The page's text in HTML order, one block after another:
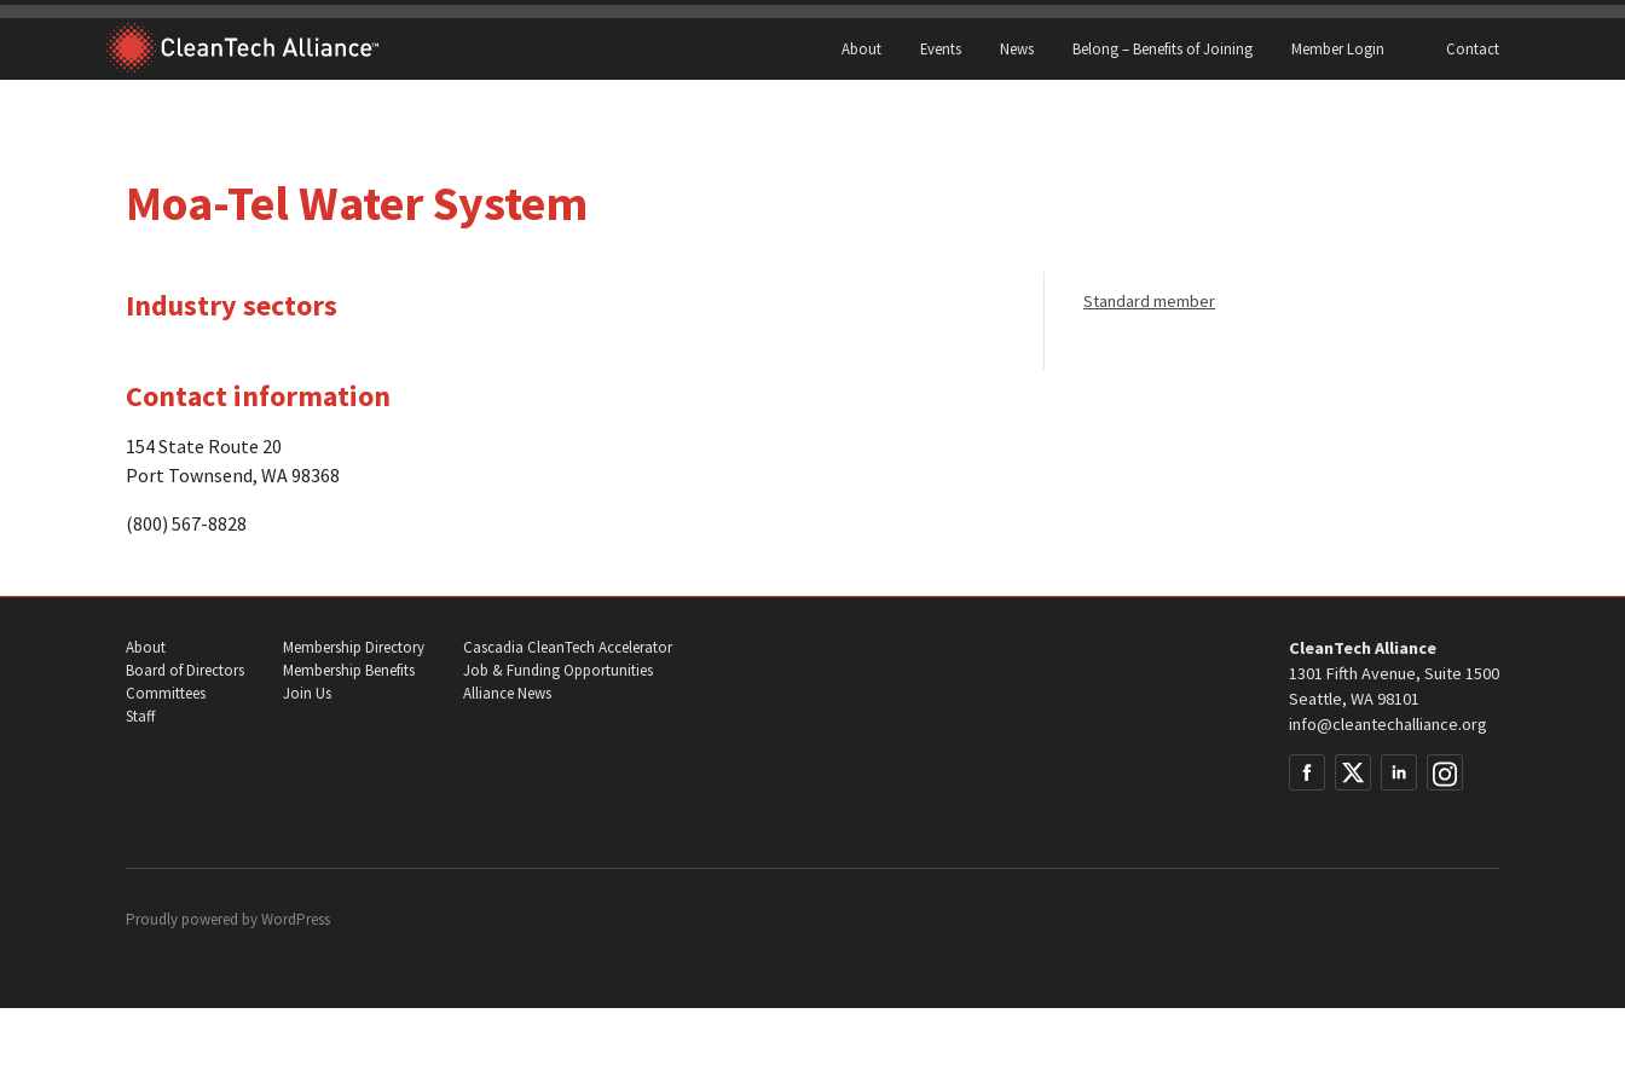
Skip
content
About Events News Belong – Benefits of Joining Member Login Contact
Moa-Tel Water System
Industry sectors
Contact information
154 State Route 20
Port Townsend, WA 98368
(800) 567-8828
Standard member
About
Board of Directors
Committees
Staff
Membership Directory
Membership Benefits
Join Us
Cascadia CleanTech Accelerator
Job & Funding Opportunities
Alliance News
CleanTech Alliance
1301 Fifth Avenue, Suite 1500
Seattle, WA 98101
info@cleantechalliance.org
Proudly powered byWordPress